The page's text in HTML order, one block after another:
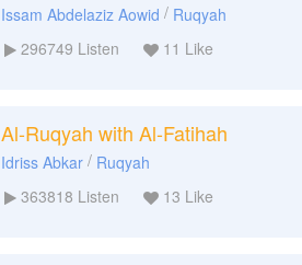
Issam Abdelaziz Aowid / Ruqyah
296749 Listen 11 Like
Al-Ruqyah with Al-Fatihah
Idriss Abkar / Ruqyah
363818 Listen 13 Like